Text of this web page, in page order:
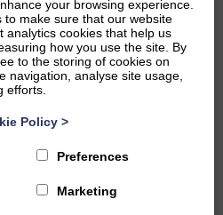
your browsing experience.
to make sure that our website
analytics cookies that help us
how you use the site. By
to the storing of cookies on
navigation, analyse site usage,
efforts.
Policy >
Preferences
Marketing